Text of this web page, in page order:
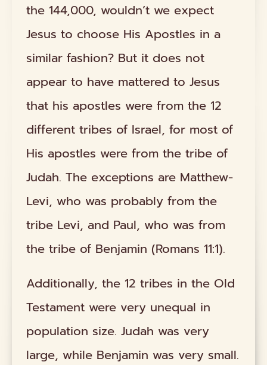
the 144,000, wouldn’t we expect
Jesus to choose His Apostles in a
similar fashion? But it does not
appear to have mattered to Jesus
that his apostles were from the 12
different tribes of Israel, for most of
His apostles were from the tribe of
Judah. The exceptions are Matthew-
Levi, who was probably from the
tribe Levi, and Paul, who was from
the tribe of Benjamin (Romans 11:1).
Additionally, the 12 tribes in the Old
Testament were very unequal in
population size. Judah was very
large, while Benjamin was very small.